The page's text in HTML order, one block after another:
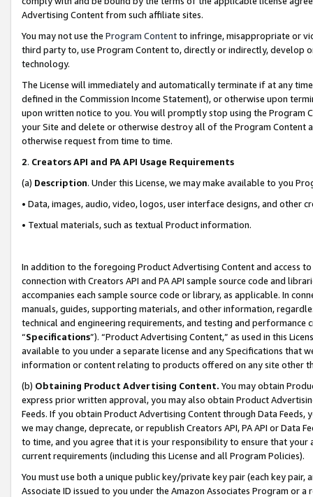
Advertising Content from such affiliate sites.
You may not use the Program Contentto infringe, misappropriate or
third party to, use Program Content to, directly or indirectly, develop
technology.
The License will immediately and automatically terminate if at any
defined in the Commission Income Statement), or otherwise upon
upon written notice to you. You will promptly stop using the Program
your Site and delete or otherwise destroy all of the Program Content
otherwise request from time to time.
2. Creators API and PA API Usage Requirements
(a) Description. Under this License, we may make available to you
• Data, images, audio, video, logos, user interface designs, and other
• Textual materials, such as textual Product information.
In addition to the foregoing Product Advertising Content and access
connection with Creators API and PA API sample source code and
accompanies each sample source code or library, as applicable. In
manuals, guides, supporting materials, and other information,
technical and engineering requirements, and testing and
“Specifications”). “Product Advertising Content,” as used in this
available to you under a separate license and any Specifications that
information or content relating to products offered on any site other
(b) Obtaining Product Advertising Content. You may obtain
express prior written approval, you may also obtain Product
Feeds. If you obtain Product Advertising Content through Data Feeds,
we may change, deprecate, or republish Creators API, PA API or Data
to time, and you agree that it is your responsibility to ensure that your
current requirements (including this License and all Program Policies).
You must use both a unique public key/private key pair (each key pair,
Associate ID issued to you under the Amazon Associates Program or